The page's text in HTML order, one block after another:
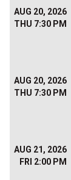
AUG 20, 2026
THU 7:30 PM
AUG 20, 2026
THU 7:30 PM
AUG 21, 2026
FRI 2:00 PM